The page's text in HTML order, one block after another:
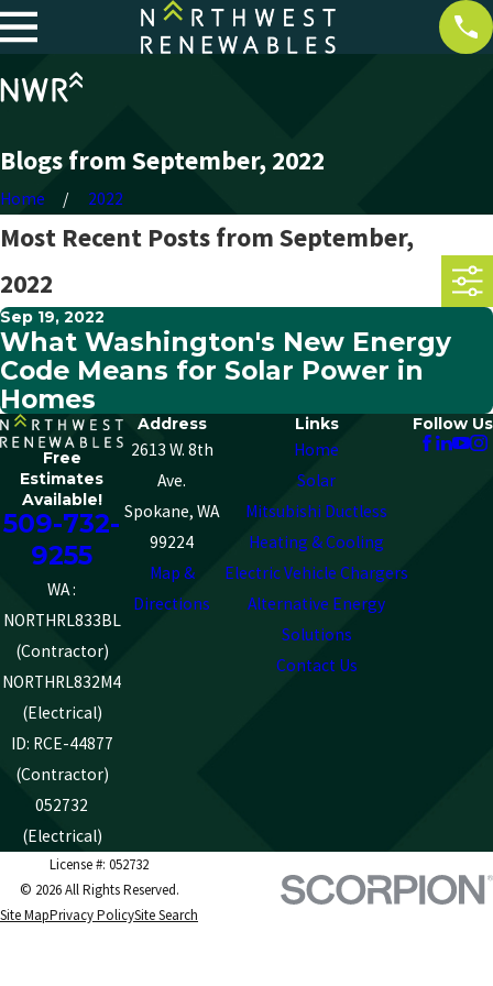
Blogs from September, 2022
Home 2022
Most Recent Posts from September,
2022
Sep 19, 2022
What Washington's New Energy
Code Means for Solar Power in
Homes
Free
Estimates
Available!
509-732-
9255
WA :
NORTHRL833BL
(Contractor)
NORTHRL832M4
(Electrical)
ID: RCE-44877
(Contractor)
052732
(Electrical)
Address
2613 W. 8th
Ave.
Spokane, WA
99224
Map &
Directions
Links
Home
Solar
Mitsubishi Ductless
Heating & Cooling
Electric Vehicle Chargers
Alternative Energy
Solutions
Contact Us
Follow Us
License #: 052732
© 2026 All Rights Reserved.
Site MapPrivacy PolicySite Search